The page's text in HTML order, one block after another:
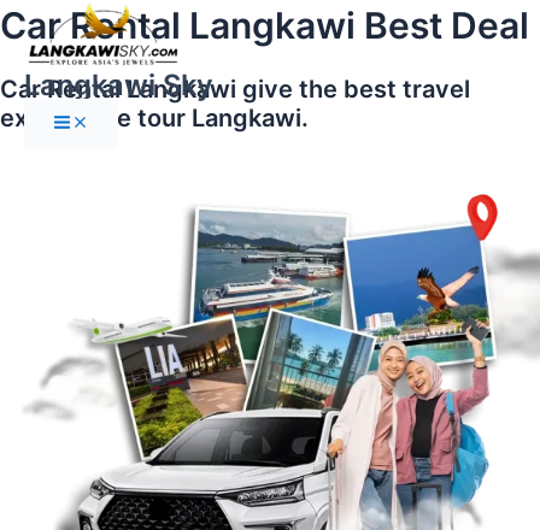
Skip
to
content
Langkawi Sky
Main
Menu
Car Rental Langkawi Best Deal
Car Rental Langkawi give the best travel
experience tour Langkawi.